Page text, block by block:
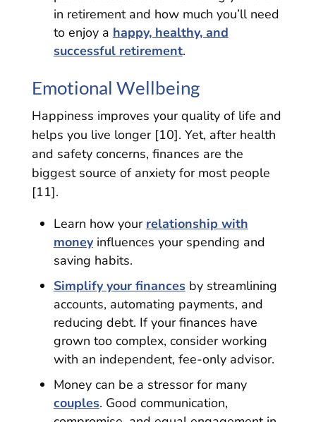
in retirement and how much you’ll need
to enjoy a happy, healthy, and
successful retirement.
Emotional Wellbeing
Happiness improves your quality of life and
helps you live longer [10]. Yet, after health
and safety concerns, finances are the
biggest source of anxiety for most people
[11].
Learn how your relationship with
moneyinfluences your spending and
saving habits.
Simplify your financesby streamlining
accounts, automating payments, and
reducing debt. If your finances have
grown too complex, consider working
with an independent, fee-only advisor.
Money can be a stressor for many
couples. Good communication,